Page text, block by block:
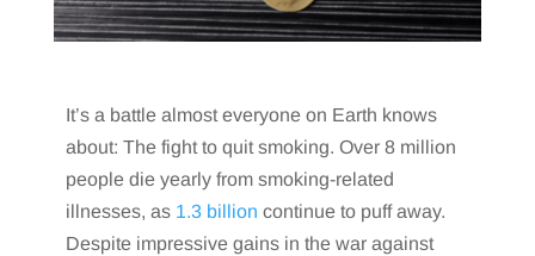
It’s a battle almost everyone on Earth knows
about: The fight to quit smoking. Over 8 million
people die yearly from smoking-related
illnesses, as 1.3 billion continue to puff away.
Despite impressive gains in the war against